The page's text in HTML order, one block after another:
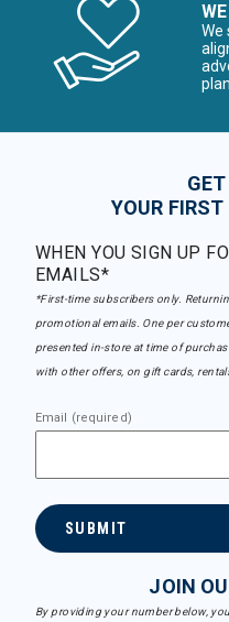
We
YOUR
WHEN YOU SIGN UP
EMAILS*
*First-time subscribers only.
promotional emails. One per
presented in-store at time of
with other offers, on gift cards,
Email (required)
SUBMIT
JOIN
By providing your number below,